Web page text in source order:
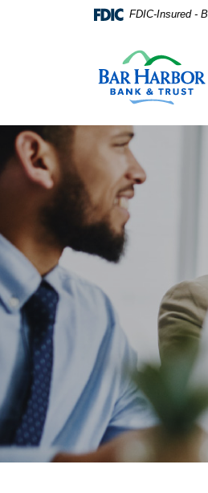
to
footer
to
view
.pdf
FDIC-Insured -